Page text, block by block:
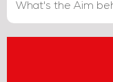
What's the Aim